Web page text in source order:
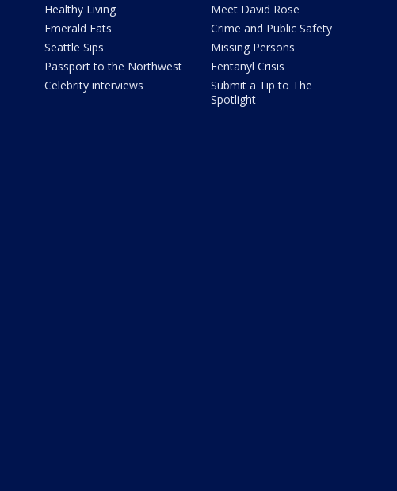
Healthy Living
Emerald Eats
Seattle Sips
Passport to the Northwest
Celebrity interviews
Meet David Rose
Crime and Public Safety
Missing Persons
Fentanyl Crisis
Submit a Tip to The
Spotlight